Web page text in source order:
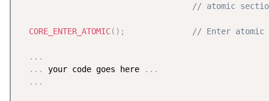
// atomic
CORE_ENTER_ATOMIC( ) ; // Enter atomic
. . .
. . . your code goes here . . .
. . .